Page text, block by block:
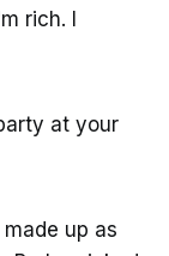
rich. I
at your
up as